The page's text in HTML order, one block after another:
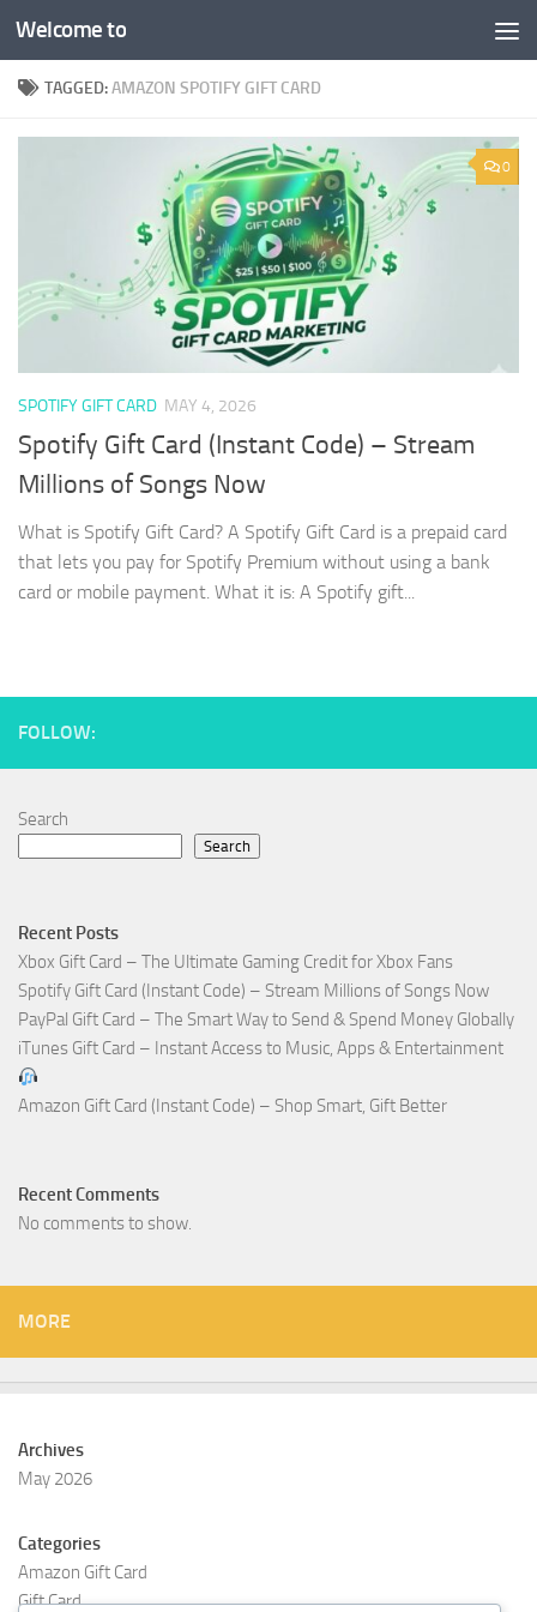
Skip to content
Welcome to
TAGGED:AMAZON SPOTIFY GIFT CARD
0
SPOTIFY GIFT CARD MAY 4, 2026
Spotify Gift Card (Instant Code) – Stream
Millions of Songs Now
What is Spotify Gift Card? A Spotify Gift Card is a prepaid card
that lets you pay for Spotify Premium without using a bank
card or mobile payment. What it is: A Spotify gift...
FOLLOW:
Search
Search
Recent Posts
Xbox Gift Card – The Ultimate Gaming Credit for Xbox Fans
Spotify Gift Card (Instant Code) – Stream Millions of Songs Now
PayPal Gift Card – The Smart Way to Send & Spend Money Globally
iTunes Gift Card – Instant Access to Music, Apps & Entertainment
Amazon Gift Card (Instant Code) – Shop Smart, Gift Better
Recent Comments
No comments to show.
MORE
Archives
May 2026
Categories
Amazon Gift Card
Gift Card